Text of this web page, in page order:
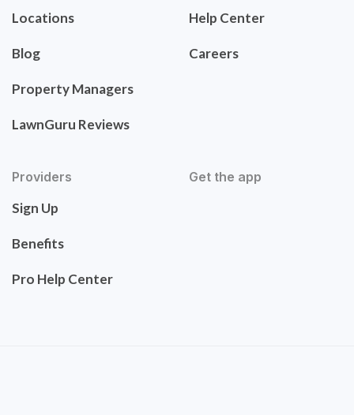
Locations
Blog
Property Managers
LawnGuru Reviews
Help Center
Careers
Providers
Sign Up
Benefits
Pro Help Center
Get the app